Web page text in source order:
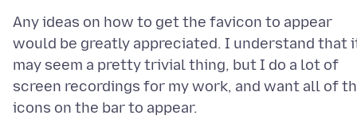
Any ideas on how to get the favicon to appear
would be greatly appreciated. I understand that
may seem a pretty trivial thing, but I do a lot of
screen recordings for my work, and want all of